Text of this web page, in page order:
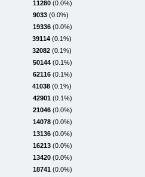
11280 (0.0%)
9033 (0.0%)
19336 (0.0%)
39114 (0.1%)
32082 (0.1%)
50144 (0.1%)
62116 (0.1%)
41038 (0.1%)
42901 (0.1%)
21046 (0.0%)
14078 (0.0%)
13136 (0.0%)
16213 (0.0%)
13420 (0.0%)
18741 (0.0%)